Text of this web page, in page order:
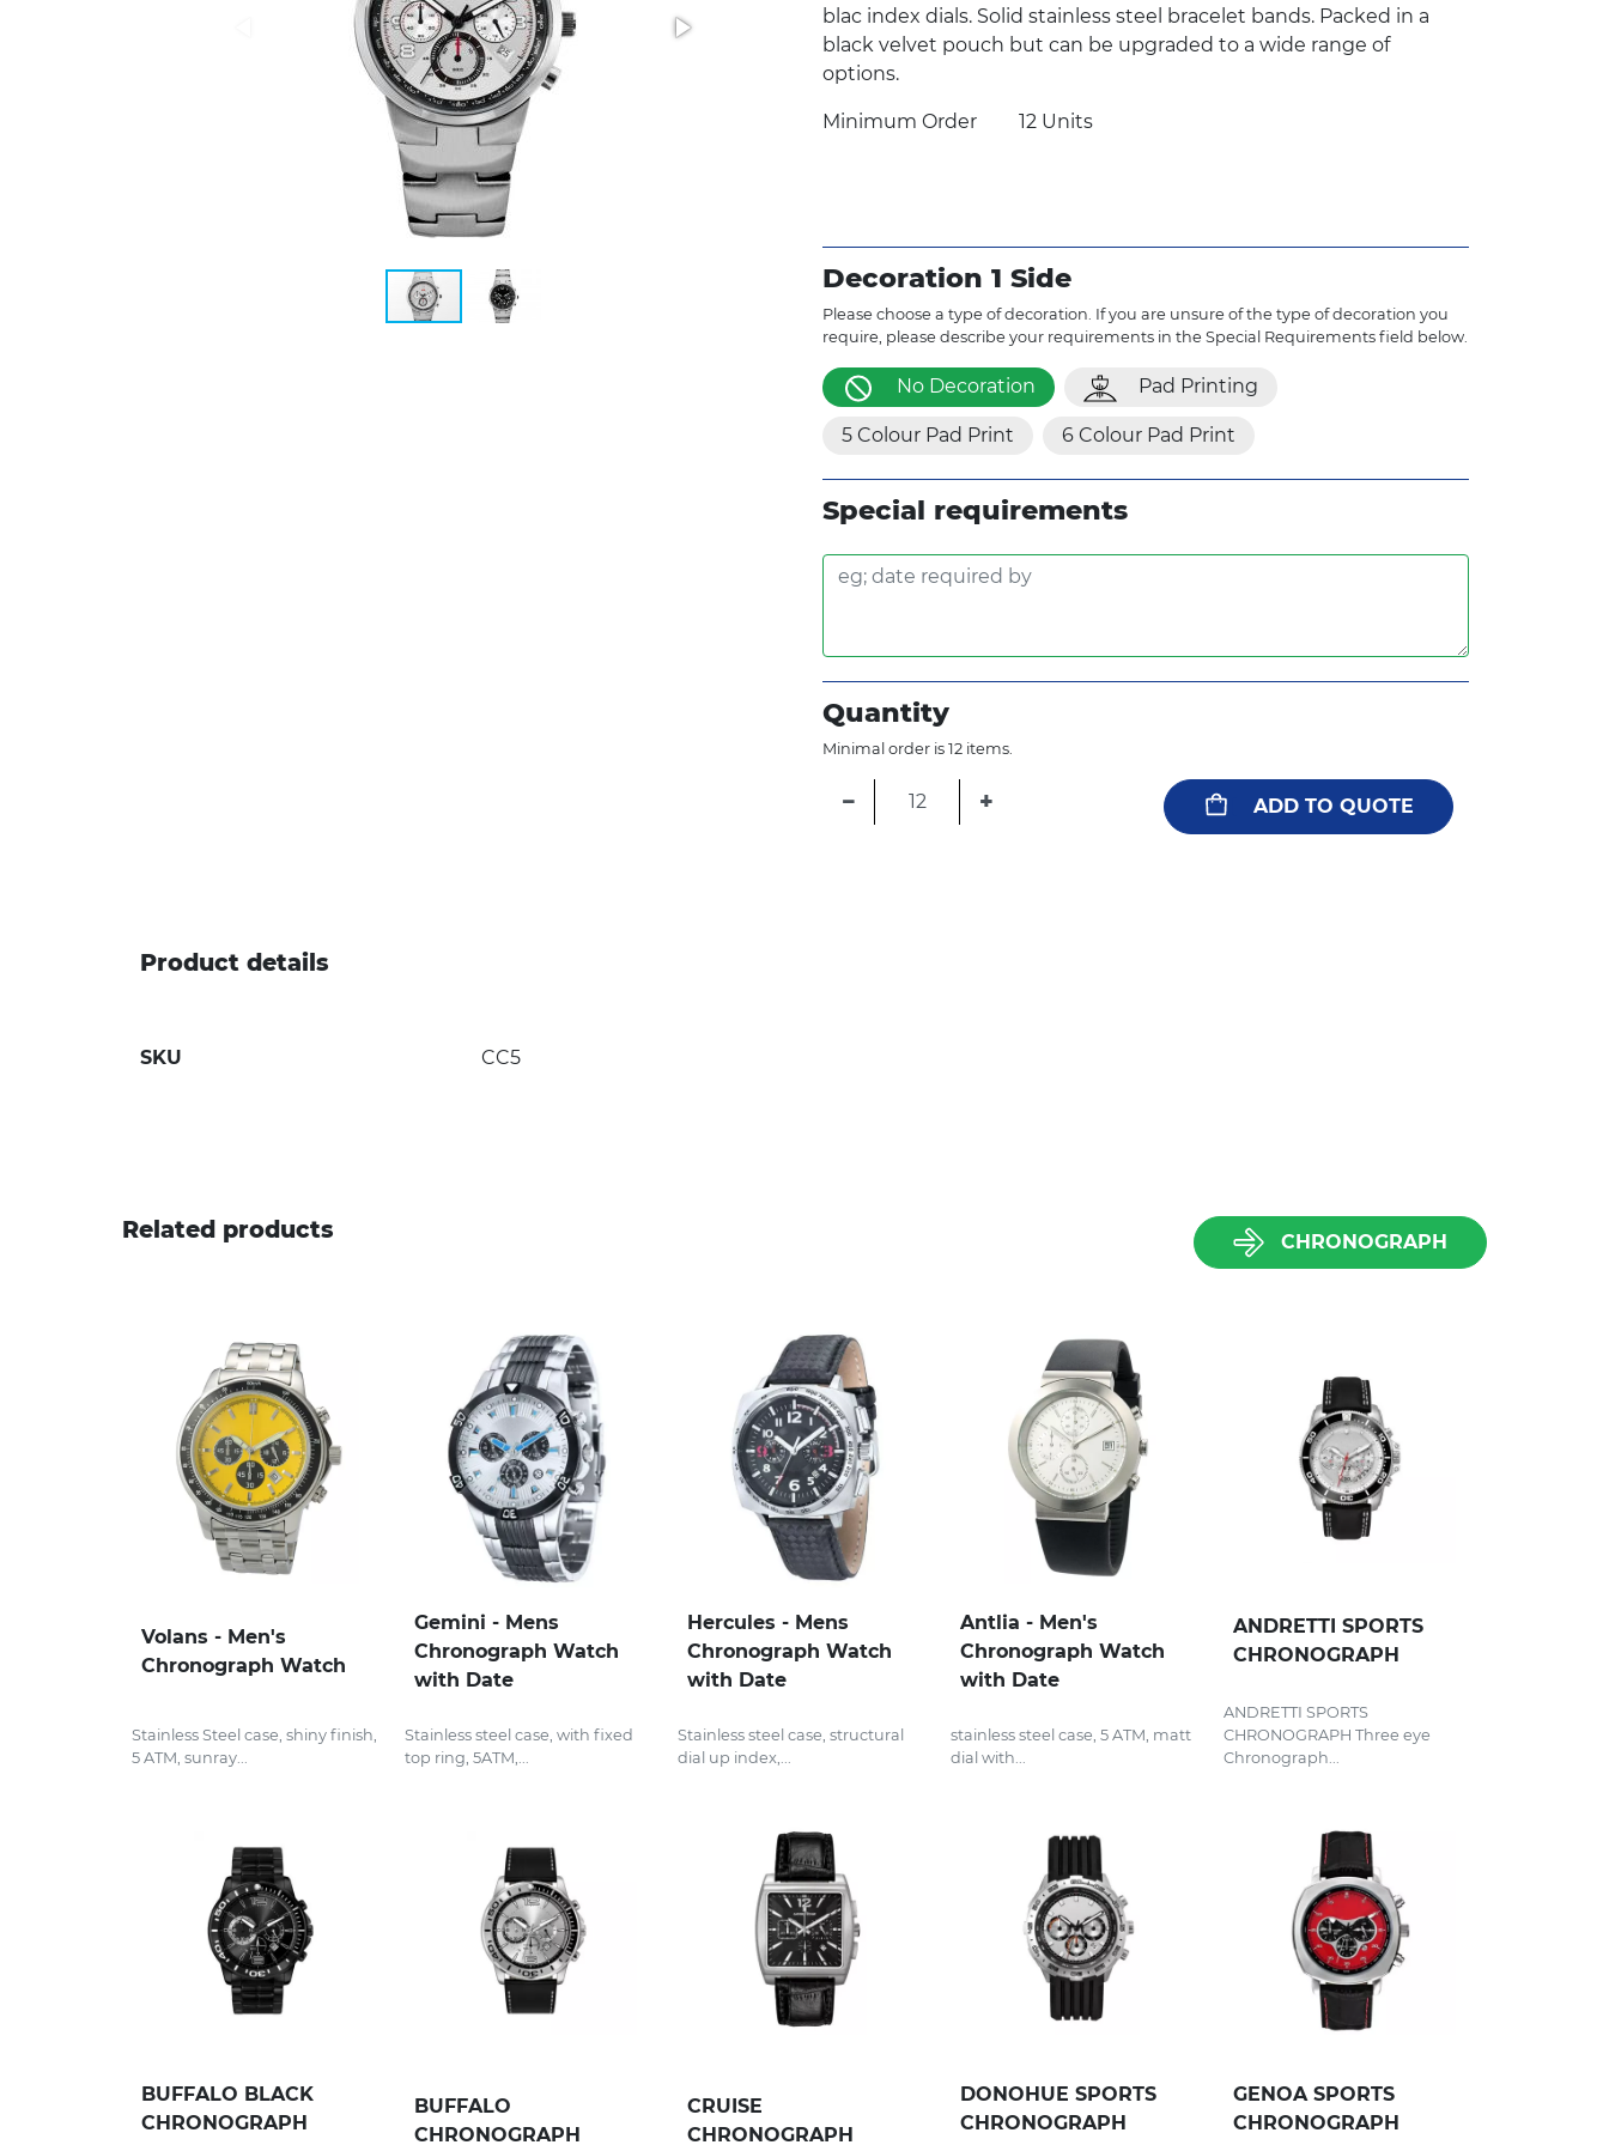
blac index dials. Solid stainless steel bracelet bands. Packed in a
black velvet pouch but can be upgraded to a wide range of
options.
Minimum Order 12 Units
Decoration 1 Side
Please choose a type of decoration. If you are unsure of the type of decoration you
require, please describe your requirements in the Special Requirements field below.
No Decoration Pad Printing
5 Colour Pad Print 6 Colour Pad Print
Special requirements
Quantity
Minimal order is 12 items.
− + ADD TO QUOTE
Product details
SKU CC5
Related products CHRONOGRAPH
Volans - Men's
Chronograph Watch
Stainless Steel case, shiny finish,
5 ATM, sunray...
Gemini - Mens
Chronograph Watch
with Date
Stainless steel case, with fixed
top ring, 5ATM,...
Hercules - Mens
Chronograph Watch
with Date
Stainless steel case, structural
dial up index,...
Antlia - Men's
Chronograph Watch
with Date
stainless steel case, 5 ATM, matt
dial with...
ANDRETTI SPORTS
CHRONOGRAPH
ANDRETTI SPORTS
CHRONOGRAPH Three eye
Chronograph...
BUFFALO BLACK
CHRONOGRAPH
BUFFALO
CHRONOGRAPH
CRUISE
CHRONOGRAPH
DONOHUE SPORTS
CHRONOGRAPH
GENOA SPORTS
CHRONOGRAPH